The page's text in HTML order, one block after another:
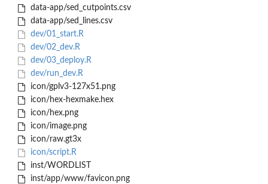
data-app/sed_cutpoints.csv
data-app/sed_lines.csv
dev/01_start.R
dev/02_dev.R
dev/03_deploy.R
dev/run_dev.R
icon/gplv3-127x51.png
icon/hex-hexmake.hex
icon/hex.png
icon/image.png
icon/raw.gt3x
icon/script.R
inst/WORDLIST
inst/app/www/favicon.png